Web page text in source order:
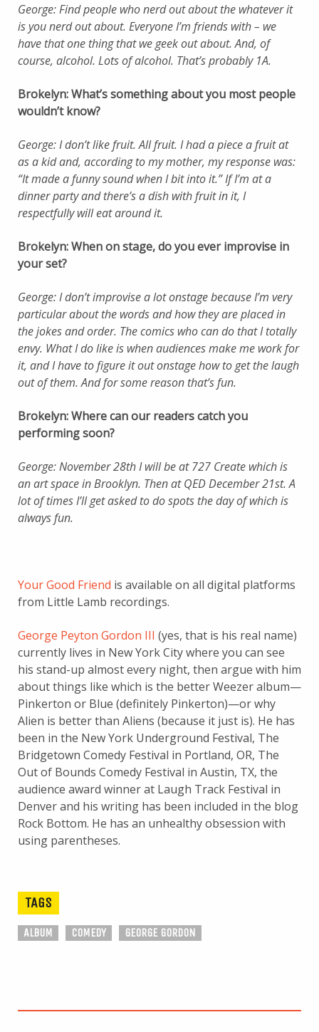
George: Find people who nerd out about the whatever it
is you nerd out about. Everyone I’m friends with – we
have that one thing that we geek out about. And, of
course, alcohol. Lots of alcohol. That’s probably 1A.
Brokelyn: What’s something about you most people
wouldn’t know?
George: I don’t like fruit. All fruit. I had a piece a fruit at
as a kid and, according to my mother, my response was:
“It made a funny sound when I bit into it.” If I’m at a
dinner party and there’s a dish with fruit in it, I
respectfully will eat around it.
Brokelyn: When on stage, do you ever improvise in
your set?
George: I don’t improvise a lot onstage because I’m very
particular about the words and how they are placed in
the jokes and order. The comics who can do that I totally
envy. What I do like is when audiences make me work for
it, and I have to figure it out onstage how to get the laugh
out of them. And for some reason that’s fun.
Brokelyn: Where can our readers catch you
performing soon?
George: November 28th I will be at 727 Create which is
an art space in Brooklyn. Then at QED December 21st. A
lot of times I’ll get asked to do spots the day of which is
always fun.
Your Good Friend is available on all digital platforms
from Little Lamb recordings.
George Peyton Gordon III (yes, that is his real name)
currently lives in New York City where you can see
his stand-up almost every night, then argue with him
about things like which is the better Weezer album—
Pinkerton or Blue (definitely Pinkerton)—or why
Alien is better than Aliens (because it just is). He has
been in the New York Underground Festival, The
Bridgetown Comedy Festival in Portland, OR, The
Out of Bounds Comedy Festival in Austin, TX, the
audience award winner at Laugh Track Festival in
Denver and his writing has been included in the blog
Rock Bottom. He has an unhealthy obsession with
using parentheses.
TAGS
ALBUM COMEDY GEORGE GORDON